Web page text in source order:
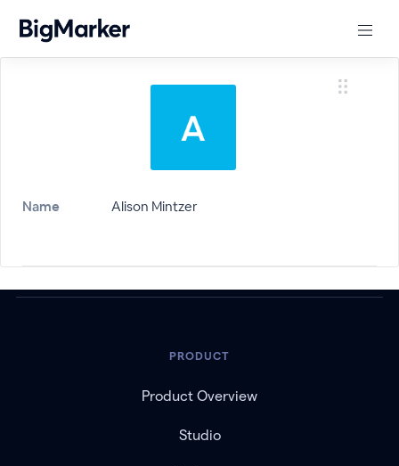
Name Alison Mintzer
PRODUCT
Product Overview
Studio